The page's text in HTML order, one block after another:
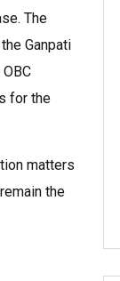
The
Ganpati
for the
matters
the